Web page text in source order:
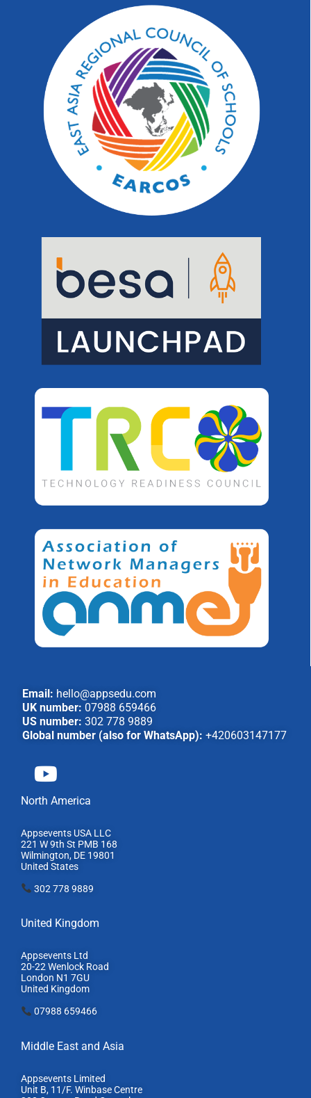
Email: hello@appsedu.com
UK number: 07988 659466
US number: 302 778 9889
Global number (also for WhatsApp): +420603147177
North America
Appsevents USA LLC
221 W 9th St PMB 168
Wilmington, DE 19801
United States
302 778 9889
United Kingdom
Appsevents Ltd
20-22 Wenlock Road
London N1 7GU
United Kingdom
07988 659466
Middle East and Asia
Appsevents Limited
Unit B, 11/F. Winbase Centre